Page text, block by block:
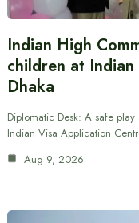
Indian High
children at
Dhaka
Diplomatic Desk: A safe
Indian Visa Application
Aug 9, 2026